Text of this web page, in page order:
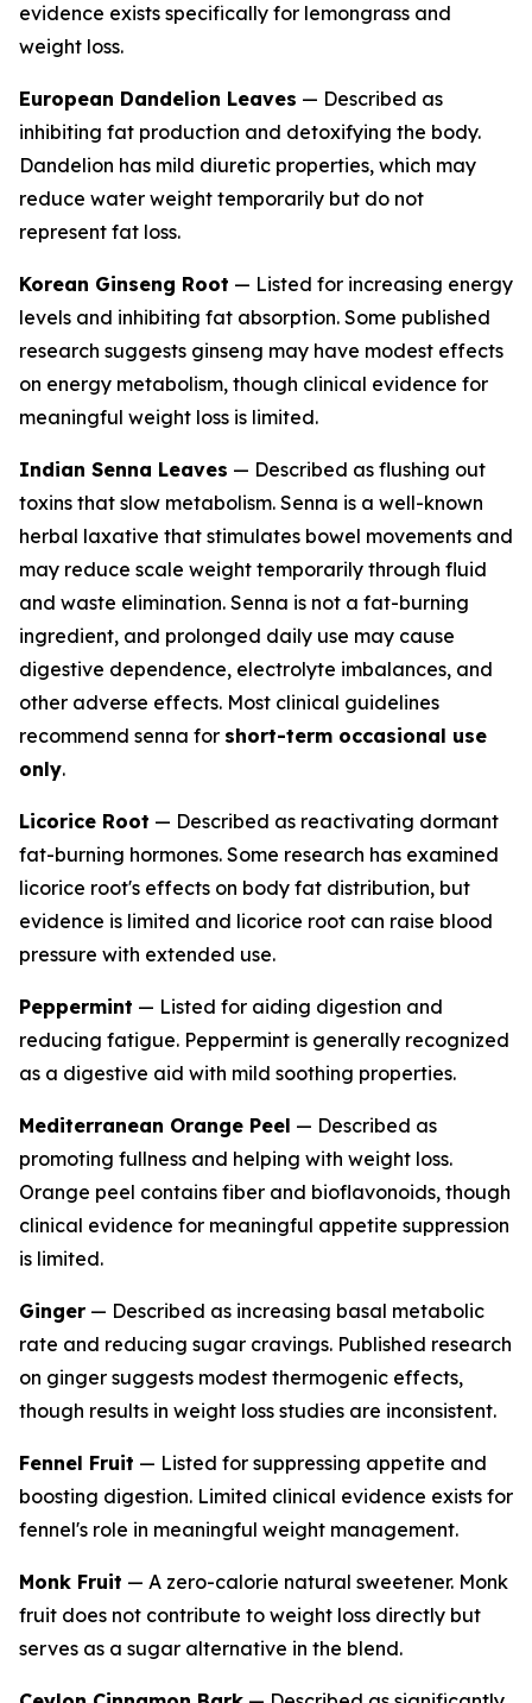
evidence exists specifically for lemongrass and
weight loss.
European Dandelion Leaves — Described as
inhibiting fat production and detoxifying the body.
Dandelion has mild diuretic properties, which may
reduce water weight temporarily but do not
represent fat loss.
Korean Ginseng Root — Listed for increasing energy
levels and inhibiting fat absorption. Some published
research suggests ginseng may have modest effects
on energy metabolism, though clinical evidence for
meaningful weight loss is limited.
Indian Senna Leaves — Described as flushing out
toxins that slow metabolism. Senna is a well-known
herbal laxative that stimulates bowel movements and
may reduce scale weight temporarily through fluid
and waste elimination. Senna is not a fat-burning
ingredient, and prolonged daily use may cause
digestive dependence, electrolyte imbalances, and
other adverse effects. Most clinical guidelines
recommend senna for short-term occasional use
only.
Licorice Root — Described as reactivating dormant
fat-burning hormones. Some research has examined
licorice root's effects on body fat distribution, but
evidence is limited and licorice root can raise blood
pressure with extended use.
Peppermint — Listed for aiding digestion and
reducing fatigue. Peppermint is generally recognized
as a digestive aid with mild soothing properties.
Mediterranean Orange Peel — Described as
promoting fullness and helping with weight loss.
Orange peel contains fiber and bioflavonoids, though
clinical evidence for meaningful appetite suppression
is limited.
Ginger — Described as increasing basal metabolic
rate and reducing sugar cravings. Published research
on ginger suggests modest thermogenic effects,
though results in weight loss studies are inconsistent.
Fennel Fruit — Listed for suppressing appetite and
boosting digestion. Limited clinical evidence exists for
fennel's role in meaningful weight management.
Monk Fruit — A zero-calorie natural sweetener. Monk
fruit does not contribute to weight loss directly but
serves as a sugar alternative in the blend.